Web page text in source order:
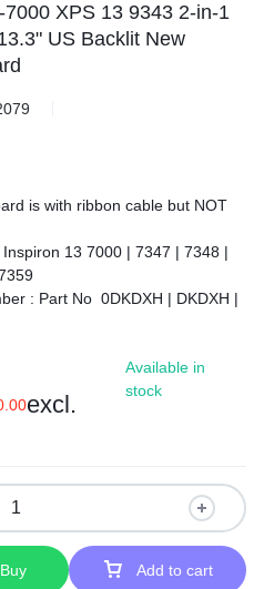
XPS 13 9343 2-in-1
US Backlit New
is with ribbon cable but NOT
Inspiron 13 7000 | 7347 | 7348 |
: Part No 0DKDXH | DKDXH |
your faulty, cracked or
that you should replace the
providing 6 months
service, create an
excl.
Available in
stock
Add to cart